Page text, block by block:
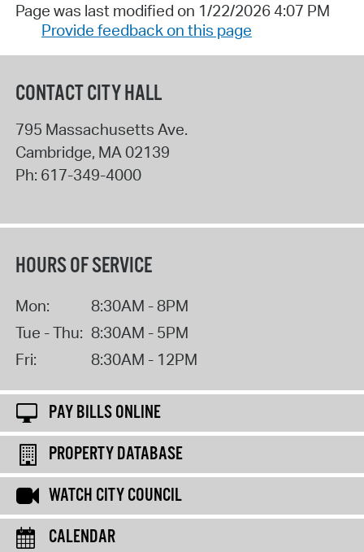
Page was last modified on 1/22/2026 4:07 PM
Provide feedback on this page
CONTACT CITY HALL
795 Massachusetts Ave.
Cambridge, MA 02139
Ph: 617-349-4000
HOURS OF SERVICE
Mon:
8:30AM - 8PM
Tue - Thu: 8:30AM - 5PM
Fri:
8:30AM - 12PM
PAY BILLS ONLINE
PROPERTY DATABASE
WATCH CITY COUNCIL
CALENDAR